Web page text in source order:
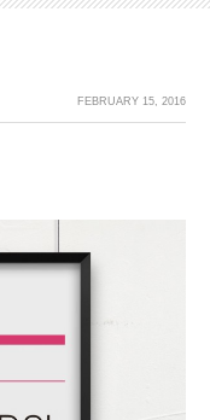
FEBRUARY 15, 2016